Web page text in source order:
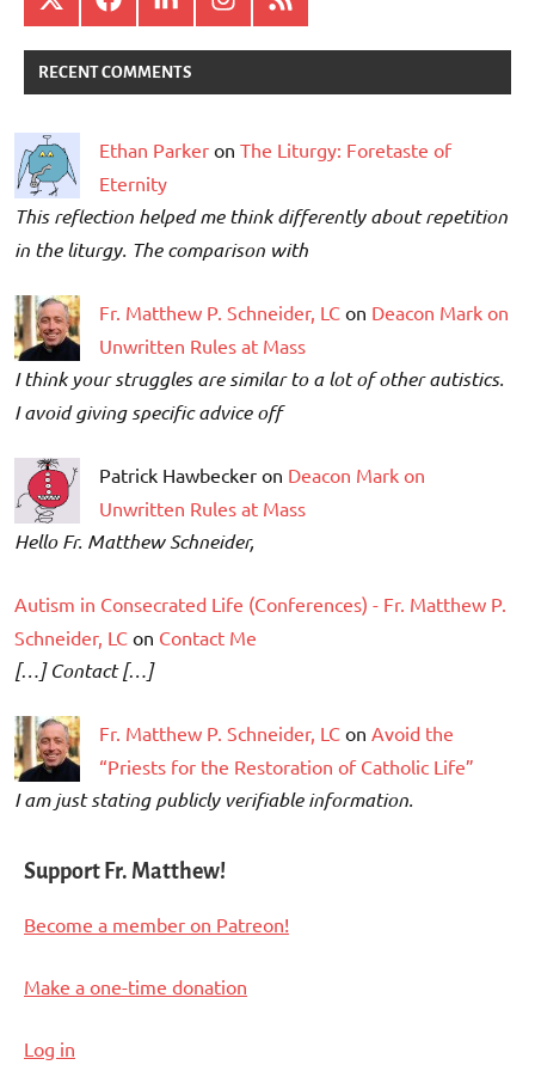
RECENT COMMENTS
Ethan Parker on The Liturgy: Foretaste of
Eternity
This reflection helped me think differently about repetition
in the liturgy. The comparison with
Fr. Matthew P. Schneider, LC on Deacon Mark on
Unwritten Rules at Mass
I think your struggles are similar to a lot of other autistics.
I avoid giving specific advice off
Patrick Hawbecker on Deacon Mark on
Unwritten Rules at Mass
Hello Fr. Matthew Schneider,
Autism in Consecrated Life (Conferences) - Fr. Matthew P.
Schneider, LC on Contact Me
[…] Contact […]
Fr. Matthew P. Schneider, LC on Avoid the
“Priests for the Restoration of Catholic Life”
I am just stating publicly verifiable information.
Support Fr. Matthew!
Become a member on Patreon!
Make a one-time donation
Log in